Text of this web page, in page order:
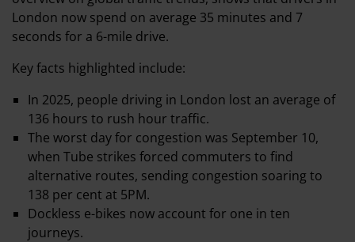
London now spend on average 35 minutes and 7
seconds for a 6-mile drive.
Key facts highlighted include:
In 2025, people driving in London lost an average of
136 hours to rush hour traffic.
The worst day for congestion was September 10,
when Tube strikes forced commuters to find
alternative routes, sending congestion soaring to
138 per cent at 5PM.
Dockless e-bikes now account for one in ten
journeys.